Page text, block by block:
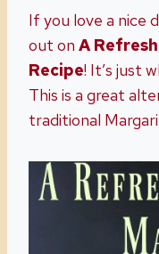
If you love a nice
out on A
Recipe! It’s just
This is a great
traditional